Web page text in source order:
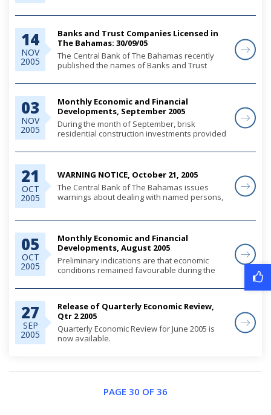
o...
14
NOV
2005
Banks and Trust Companies Licensed in
The Bahamas: 30/09/05
The Central Bank of The Bahamas recently
published the names of Banks and Trust
the Banks and Trust Companies Regulation
03
NOV
2005
Monthly Economic and Financial
Developments, September 2005
During the month of September, brisk
residential construction investments provided
activity, as preliminary indications suggest less
21
OCT
2005
WARNING NOTICE, October 21, 2005
The Central Bank of The Bahamas issues
warnings about dealing with named persons,
o...
05
OCT
2005
Monthly Economic and Financial
Developments, August 2005
Preliminary indications are that economic
conditions remained favourable during the
private sector credit demand, which supported
27
SEP
2005
Release of Quarterly Economic Review,
Qtr 2 2005
Quarterly Economic Review for June 2005 is
now available.
PAGE 30 OF 36